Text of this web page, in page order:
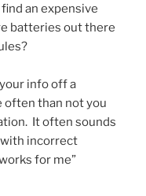
an expensive
batteries out there
info off a
often than not you
It often sounds
incorrect
for me”